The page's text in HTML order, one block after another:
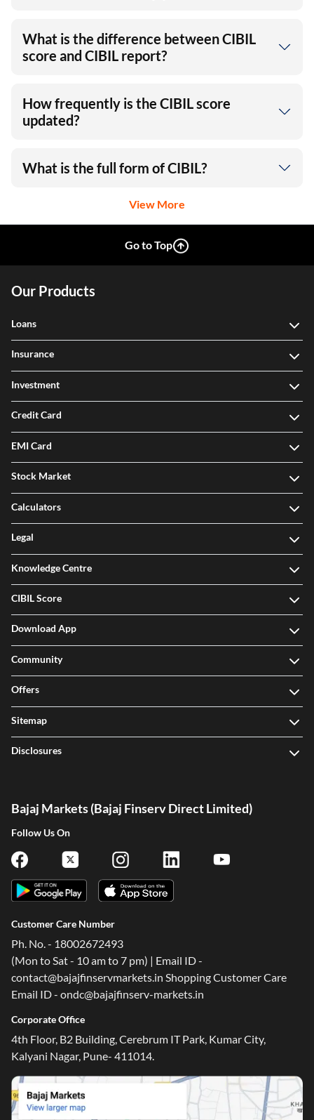
What is the difference between CIBIL
score and CIBIL report?
How frequently is the CIBIL score
updated?
What is the full form of CIBIL?
View More
Go to Top
Our Products
Loans
Insurance
Investment
Credit Card
EMI Card
Stock Market
Calculators
Legal
Knowledge Centre
CIBIL Score
Download App
Community
Offers
Sitemap
Disclosures
Bajaj Markets (Bajaj Finserv Direct Limited)
Follow Us On
Customer Care Number
Ph. No. - 18002672493
(Mon to Sat - 10 am to 7 pm) | Email ID -
contact@bajajfinservmarkets.in Shopping Customer Care
Email ID - ondc@bajajfinserv-markets.in
Corporate Office
4th Floor, B2 Building, Cerebrum IT Park, Kumar City,
Kalyani Nagar, Pune- 411014.